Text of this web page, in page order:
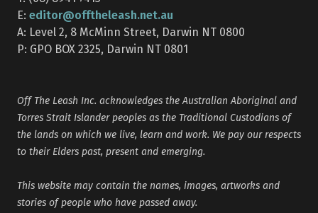
E: editor@offtheleash.net.au
A: Level 2, 8 McMinn Street, Darwin NT 0800
P: GPO BOX 2325, Darwin NT 0801
Off The Leash Inc. acknowledges the Australian Aboriginal and
Torres Strait Islander peoples as the Traditional Custodians of
the lands on which we live, learn and work. We pay our respects
to their Elders past, present and emerging.
This website may contain the names, images, artworks and
stories of people who have passed away.